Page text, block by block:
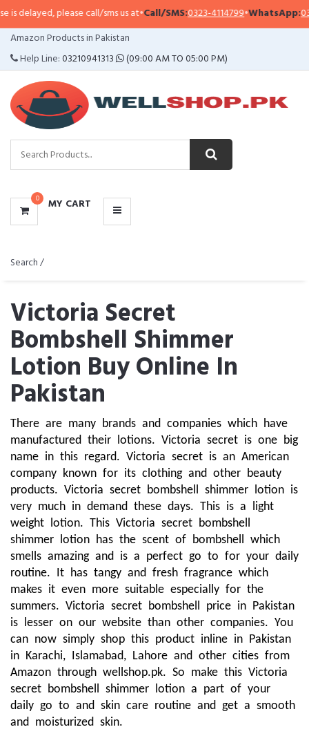
please call/sms us at•Call/SMS:0323-4114799•WhatsApp:0321-
Amazon Products in Pakistan
Help Line:03210941313 (09:00 AM TO 05:00 PM)
0 MY CART
CATEGORIES
MENU
Search /
Victoria Secret
Bombshell Shimmer
Lotion Buy Online In
Pakistan
There are many brands and companies which have
manufactured their lotions. Victoria secret is one big
name in this regard. Victoria secret is an American
company known for its clothing and other beauty
products. Victoria secret bombshell shimmer lotion is
very much in demand these days. This is a light
weight lotion. This Victoria secret bombshell
shimmer lotion has the scent of bombshell which
smells amazing and is a perfect go to for your daily
routine. It has tangy and fresh fragrance which
makes it even more suitable especially for the
summers. Victoria secret bombshell price in Pakistan
is lesser on our website than other companies. You
can now simply shop this product inline in Pakistan
in Karachi, Islamabad, Lahore and other cities from
Amazon through wellshop.pk. So make this Victoria
secret bombshell shimmer lotion a part of your
daily go to and skin care routine and get a smooth
and moisturized skin.